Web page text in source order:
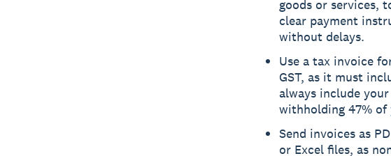
goods or services,
clear payment
without delays.
Use a tax invoice
GST, as it must
always include
withholding 47% of
Send invoices as
or Excel files, as